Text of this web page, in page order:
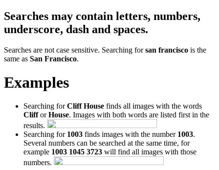
Searches may contain letters, numbers,
underscore, dash and spaces.
Searches are not case sensitive. Searching forsan francisco is the
same as San Francisco.
Examples
Searching forCliff House finds all images with the words
ClifforHouse. Images with both words are listed first in the
results.
Searching for 1003 finds images with the number 1003.
Several numbers can be searched at the same time, for
example 1003 1045 3723 will find all images with those
numbers.